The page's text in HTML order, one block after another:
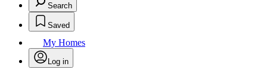
Search
Saved
My Homes
Log in